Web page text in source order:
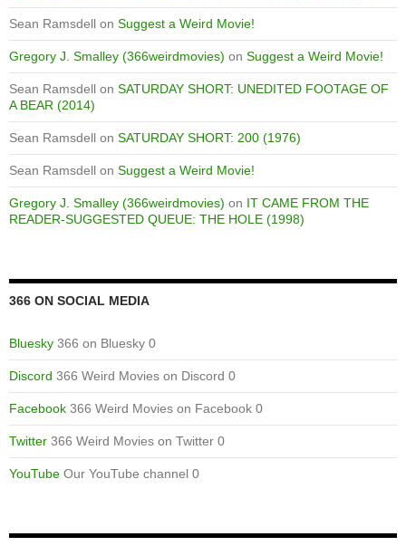
Sean Ramsdell on Suggest a Weird Movie!
Gregory J. Smalley (366weirdmovies) on Suggest a Weird Movie!
Sean Ramsdell on SATURDAY SHORT: UNEDITED FOOTAGE OF
A BEAR (2014)
Sean Ramsdell on SATURDAY SHORT: 200 (1976)
Sean Ramsdell on Suggest a Weird Movie!
Gregory J. Smalley (366weirdmovies) on IT CAME FROM THE
READER-SUGGESTED QUEUE: THE HOLE (1998)
366 ON SOCIAL MEDIA
Bluesky 366 on Bluesky 0
Discord 366 Weird Movies on Discord 0
Facebook 366 Weird Movies on Facebook 0
Twitter 366 Weird Movies on Twitter 0
YouTube Our YouTube channel 0